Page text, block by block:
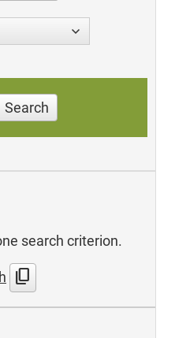
Search
search criterion.
content_copy